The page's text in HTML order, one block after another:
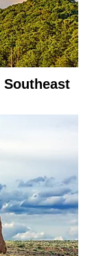
Southeast